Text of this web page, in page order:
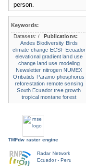
Keywords:
Datasets:/
Publications:
Andes Biodiversity Birds
climate change ECSF Ecuador
elevational gradient land use
change land use modeling
Newsletter nitrogen NUMEX
Oribatids Paramo phosphorus
reforestation remote sensing
South Ecuador tree growth
tropical montane forest
TMFdw raster engine
Radar Network
Ecuador - Peru